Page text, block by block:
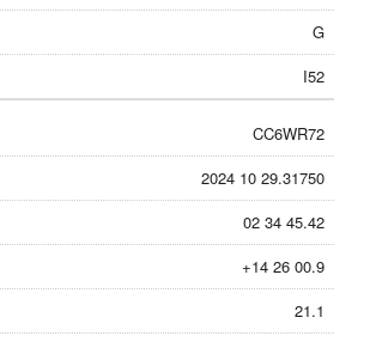
G
I52
CC6WR72
2024 10 29.31750
02 34 45.42
+14 26 00.9
21.1